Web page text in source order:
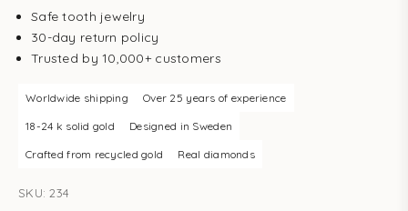
Safe tooth jewelry
30-day return policy
Trusted by 10,000+ customers
Worldwide shipping Over 25 years of experience
18-24 k solid gold Designed in Sweden
Crafted from recycled gold Real diamonds
SKU: 234